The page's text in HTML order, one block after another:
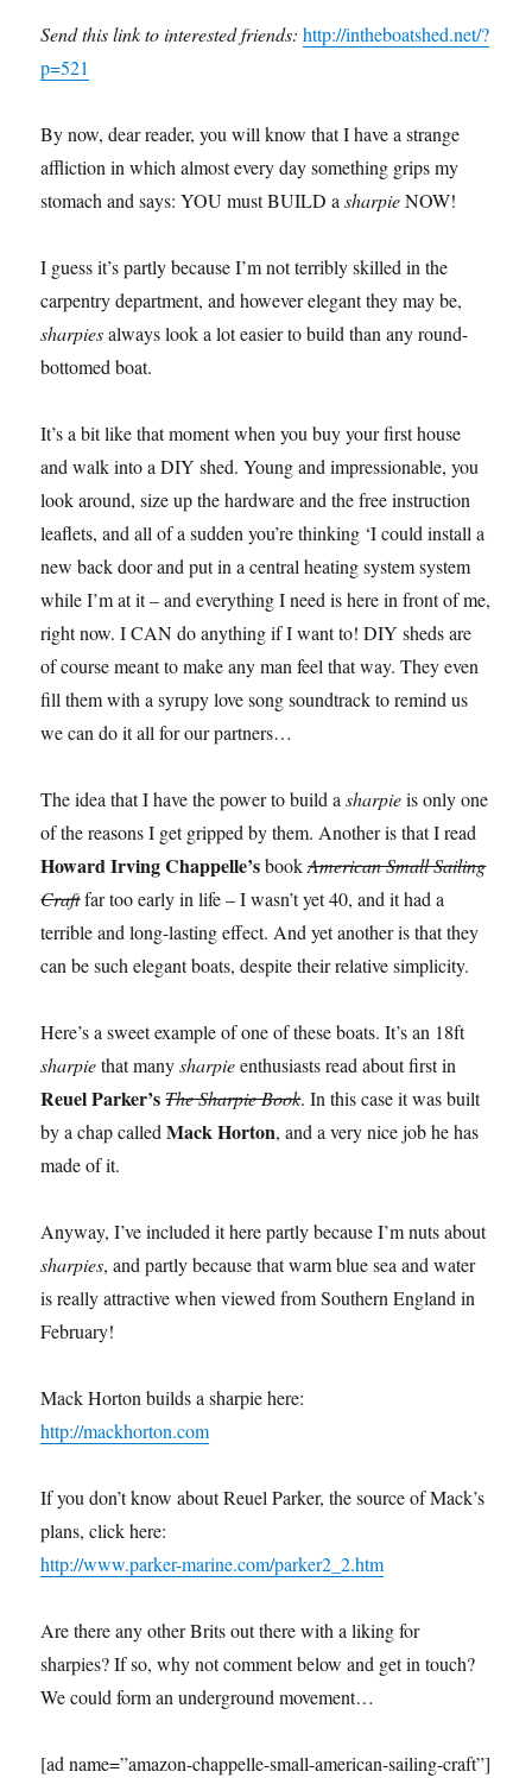
Send this link to interested friends:http://intheboatshed.net/?
p=521
By now, dear reader, you will know that I have a strange
affliction in which almost every day something grips my
stomach and says: YOU must BUILD asharpieNOW!
I guess it’s partly because I’m not terribly skilled in the
carpentry department, and however elegant they may be,
sharpiesalways look a lot easier to build than any round-
bottomed boat.
It’s a bit like that moment when you buy your first house
and walk into a DIY shed. Young and impressionable, you
look around, size up the hardware and the free instruction
leaflets, and all of a sudden you’re thinking ‘I could install a
new back door and put in a central heating system system
while I’m at it – and everything I need is here in front of me,
right now. I CAN do anything if I want to! DIY sheds are
of course meant to make any man feel that way. They even
fill them with a syrupy love song soundtrack to remind us
we can do it all for our partners…
The idea that I have the power to build asharpieis only one
of the reasons I get gripped by them. Another is that I read
Howard Irving Chappelle’sbookAmerican Small Sailing
Craftfar too early in life – I wasn’t yet 40, and it had a
terrible and long-lasting effect. And yet another is that they
can be such elegant boats, despite their relative simplicity.
Here’s a sweet example of one of these boats. It’s an 18ft
sharpiethat manysharpieenthusiasts read about first in
Reuel Parker’sThe Sharpie Book. In this case it was built
by a chap calledMack Horton, and a very nice job he has
made of it.
Anyway, I’ve included it here partly because I’m nuts about
sharpies, and partly because that warm blue sea and water
is really attractive when viewed from Southern England in
February!
Mack Horton builds a sharpie here:
http://mackhorton.com
If you don’t know about Reuel Parker, the source of Mack’s
plans, click here:
http://www.parker-marine.com/parker2_2.htm
Are there any other Brits out there with a liking for
sharpies? If so, why not comment below and get in touch?
We could form an underground movement…
[ad name=”amazon-chappelle-small-american-sailing-craft”]